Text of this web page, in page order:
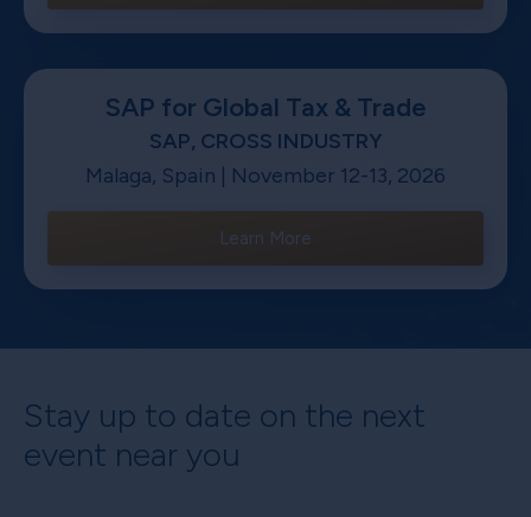
SAP for Global Tax & Trade
SAP, CROSS INDUSTRY
Malaga, Spain | November 12-13, 2026
Learn More
Stay up to date on the next
event near you